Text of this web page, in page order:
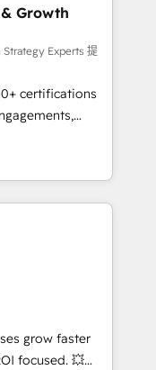
RevOps
et
API,
visiteurs en
SEA,
IA,
- 40
& Growth
Strategy Experts 提
certifications
into
onboarding to
house team
long-term
setup •
cleanups •
End-to-
marketing and
tools
with
grow faster
focused. 💥